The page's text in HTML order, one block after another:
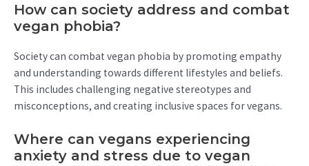
How can society address and combat
vegan phobia?
Society can combat vegan phobia by promoting empathy
and understanding towards different lifestyles and beliefs.
This includes challenging negative stereotypes and
misconceptions, and creating inclusive spaces for vegans.
Where can vegans experiencing
anxiety and stress due to vegan